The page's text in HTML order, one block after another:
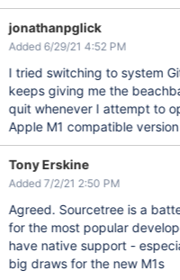
jonathanpglick
Added 6/29/21 4:52 PM
I tried switching to system
keeps giving me the
quit whenever I attempt to
Apple M1 compatible
Tony Erskine
Added 7/2/21 2:50 PM
Agreed. Sourcetree is a
for the most popular
have native support -
big draws for the new M1s